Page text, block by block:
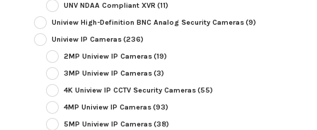
UNV NDAA Compliant XVR (11)
Uniview High-Definition BNC Analog Security Cameras(9)
Uniview IP Cameras(236)
2MP Uniview IP Cameras(19)
3MP Uniview IP Cameras(3)
4K Uniview IP CCTV Security Cameras(55)
4MP Uniview IP Cameras(93)
5MP Uniview IP Cameras(38)